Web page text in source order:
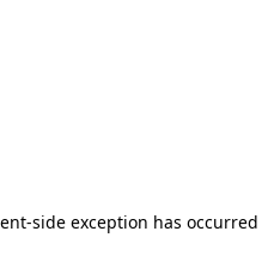
side exception has occurred